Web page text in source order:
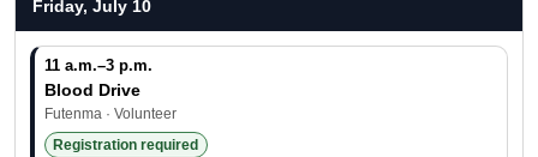
Friday, July 10
11 a.m.–3 p.m.
Blood Drive
Futenma · Volunteer
Registration required